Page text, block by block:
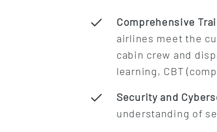
Comprehensive
airlines meet the
cabin crew and
learning, CBT
Security and
understanding of